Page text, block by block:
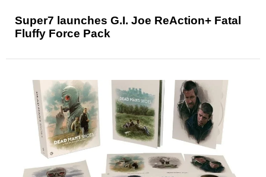
Super7 launches G.I. Joe ReAction+ Fatal
Fluffy Force Pack